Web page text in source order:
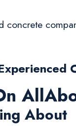
About